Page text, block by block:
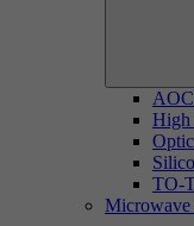
AOC
High
TO-